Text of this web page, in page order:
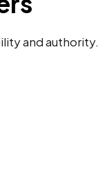
and authority.